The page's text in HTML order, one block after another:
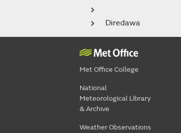
Diredawa
Met Office College
National
Meteorological Library
& Archive
Weather Observations